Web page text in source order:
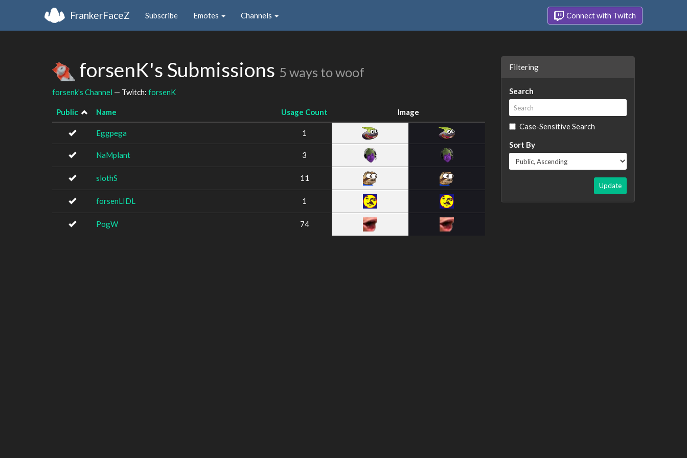
FrankerFaceZ Subscribe Emotes Channels Connect with Twitch
forsenK's Submissions 5 ways to woof
forsenk's Channel — Twitch: forsenK
Public Name Usage Count Image
Eggpega 1
NaMplant 3
slothS 11
forsenLIDL 1
PogW 74
Filtering
Search
Case-Sensitive Search
Sort By
Update